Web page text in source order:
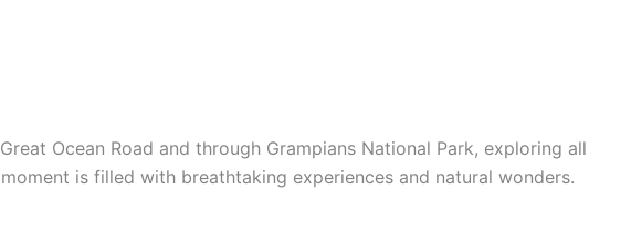
Ocean Road and through Grampians National Park, exploring all
is filled with breathtaking experiences and natural wonders.